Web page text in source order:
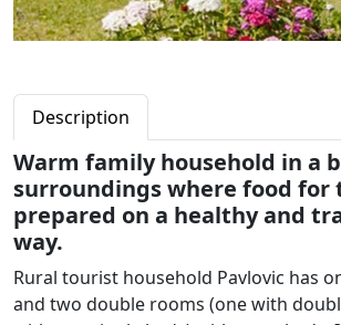
Description
Warm family household in a
surroundings where food for
prepared on a healthy and
way.
Rural tourist household Pavlovic has
and two double rooms (one with